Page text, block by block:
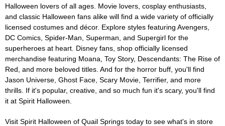
Halloween lovers of all ages. Movie lovers, cosplay enthusiasts,
and classic Halloween fans alike will find a wide variety of officially
licensed costumes and décor. Explore styles featuring Avengers,
DC Comics, Spider-Man, Superman, and Supergirl for the
superheroes at heart. Disney fans, shop officially licensed
merchandise featuring Moana, Toy Story, Descendants: The Rise of
Red, and more beloved titles. And for the horror buff, you'll find
Jason Universe, Ghost Face, Scary Movie, Terrifier, and more
thrills. If it's popular, creative, and so much fun it's scary, you'll find
it at Spirit Halloween.
Visit Spirit Halloween of Quail Springs today to see what's in store